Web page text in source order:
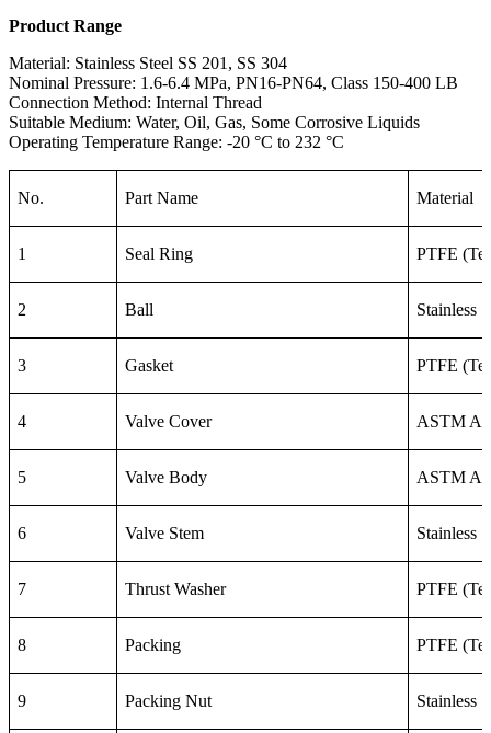
Product Range
Material: Stainless Steel SS 201, SS 304
Nominal Pressure: 1.6-6.4 MPa, PN16-PN64, Class 150-400 LB
Connection Method: Internal Thread
Suitable Medium: Water, Oil, Gas, Some Corrosive Liquids
Operating Temperature Range: -20 °C to 232 °C
No. Part Name Material
1 Seal Ring PTFE
2 Ball Stainless
3 Gasket PTFE
4 Valve Cover ASTM
5 Valve Body ASTM
6 Valve Stem Stainless
7 Thrust Washer PTFE
8 Packing PTFE
9 Packing Nut Stainless